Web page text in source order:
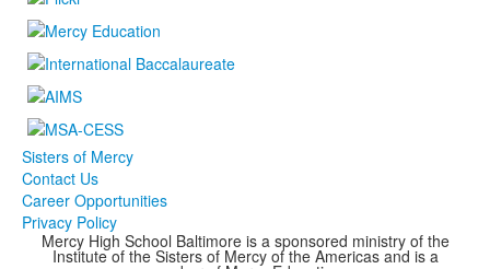
Sisters of Mercy
Contact Us
Career Opportunities
Privacy Policy
Mercy High School Baltimore is a sponsored ministry of the
Institute of the Sisters of Mercy of the Americas and is a